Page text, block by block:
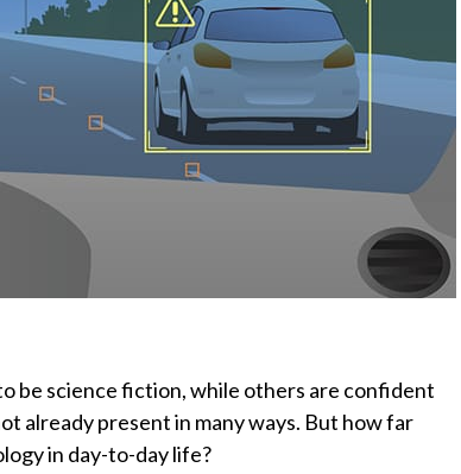
be science fiction, while others are confident
already present in many ways. But how far
in day-to-day life?